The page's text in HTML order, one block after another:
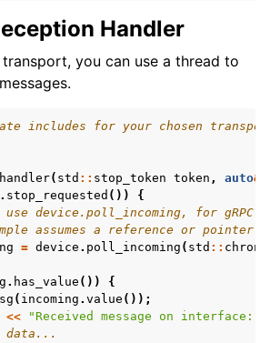
Handler
you can use a thread to
includes for your chosen
( std :: stop_token token , auto&
. stop_requested ())
{
use device.poll_incoming, for gRPC
assumes a reference or pointer
= device . poll_incoming ( std :: chrono
. has_value ())
{
( incoming . value ());
<<
"Received message on interface: "
data...